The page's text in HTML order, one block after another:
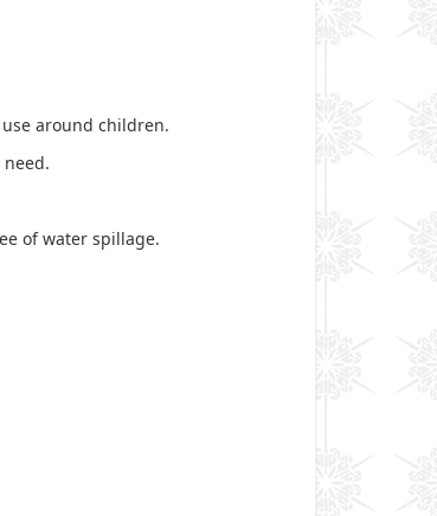
around children.
of water spillage.